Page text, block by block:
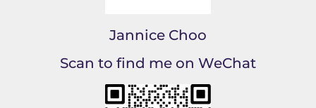
Jannice Choo
Scan to find me on WeChat